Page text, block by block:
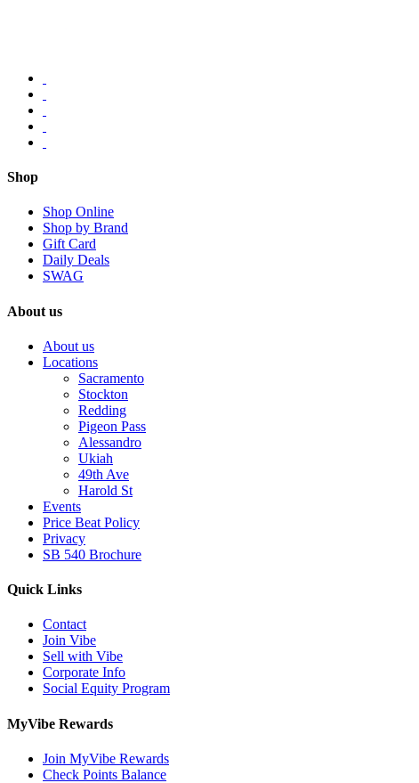
Shop
Shop Online
Shop by Brand
Gift Card
Daily Deals
SWAG
About us
About us
Locations
Sacramento
Stockton
Redding
Pigeon Pass
Alessandro
Ukiah
49th Ave
Harold St
Events
Price Beat Policy
Privacy
SB 540 Brochure
Quick Links
Contact
Join Vibe
Sell with Vibe
Corporate Info
Social Equity Program
MyVibe Rewards
Join MyVibe Rewards
Check Points Balance